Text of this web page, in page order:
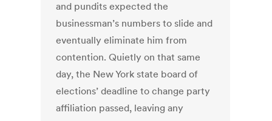
and pundits expected the
businessman’s numbers to slide and
eventually eliminate him from
contention. Quietly on that same
day, the New York state board of
elections’ deadline to change party
affiliation passed, leaving any